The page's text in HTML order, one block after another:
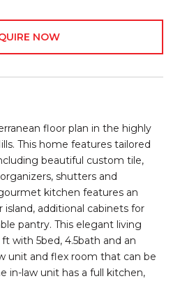
NOW
floor plan in the highly
This home features tailored
beautiful custom tile,
shutters and
kitchen features an
additional cabinets for
pantry. This elegant living
with 5bed, 4.5bath and an
unit and flex room that can be
in-law unit has a full kitchen,